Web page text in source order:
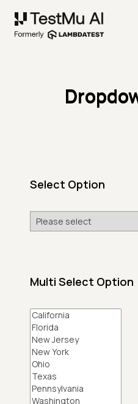
Select Option
Multi Select Option